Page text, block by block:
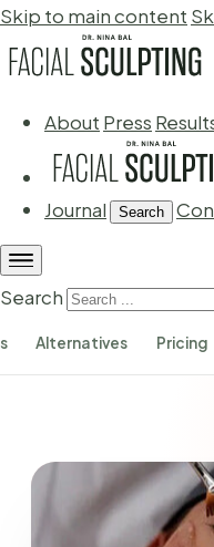
Skip to main content
About Press
Journal Search
Search
Alternatives Pricing